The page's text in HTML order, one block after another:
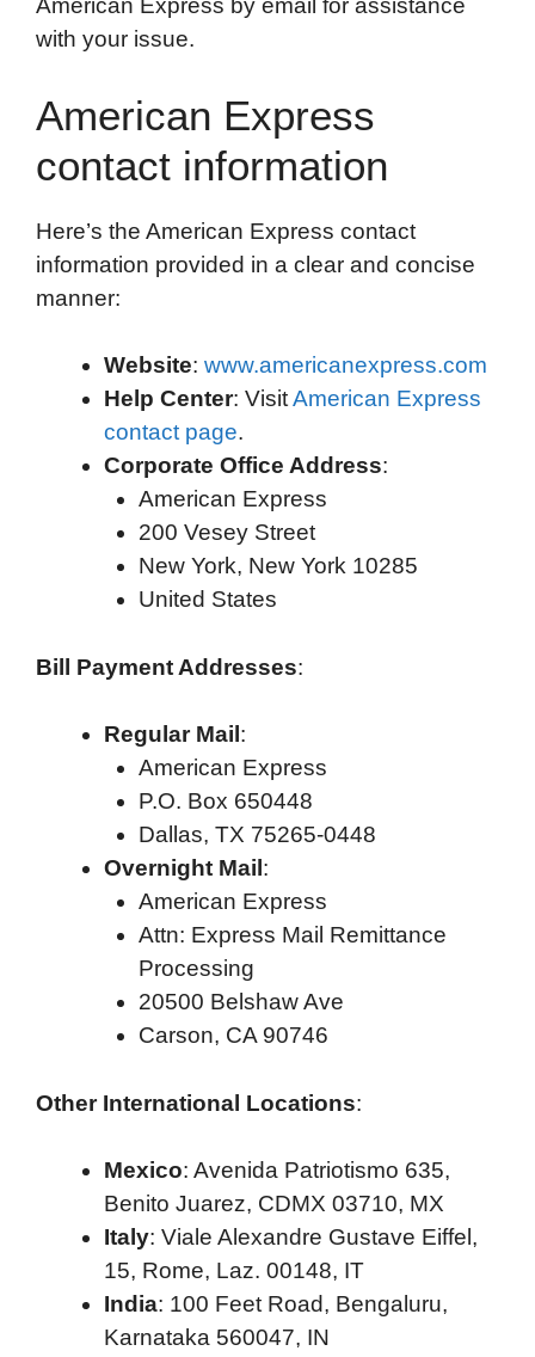
American Express by email for assistance
with your issue.
American Express
contact information
Here’s the American Express contact
information provided in a clear and concise
manner:
Website: www.americanexpress.com
Help Center: VisitAmerican Express
contact page.
Corporate Office Address:
American Express
200 Vesey Street
New York, New York 10285
United States
Bill Payment Addresses:
Regular Mail :
American Express
P.O. Box 650448
Dallas, TX 75265-0448
Overnight Mail :
American Express
Attn: Express Mail Remittance
Processing
20500 Belshaw Ave
Carson, CA 90746
Other International Locations:
Mexico: Avenida Patriotismo 635,
Benito Juarez, CDMX 03710, MX
Italy: Viale Alexandre Gustave Eiffel,
15, Rome, Laz. 00148, IT
India: 100 Feet Road, Bengaluru,
Karnataka 560047, IN